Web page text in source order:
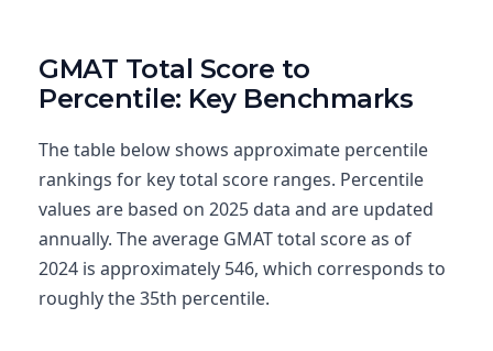
GMAT Total Score to
Percentile: Key Benchmarks
The table below shows approximate percentile
rankings for key total score ranges. Percentile
values are based on 2025 data and are updated
annually. The average GMAT total score as of
2024 is approximately 546, which corresponds to
roughly the 35th percentile.